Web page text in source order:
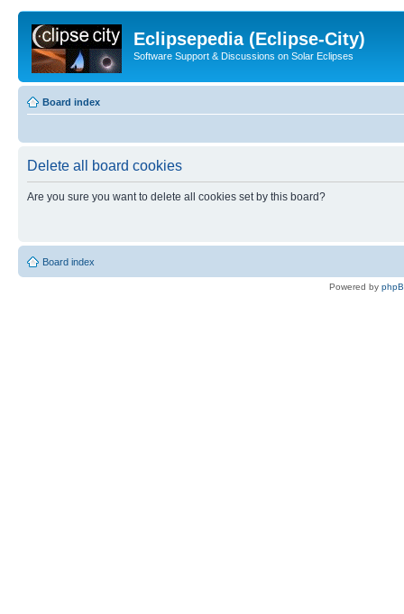
Eclipsepedia (Eclipse-City)
Software Support & Discussions on Solar Eclipses
Board index
Delete all board cookies
Are you sure you want to delete all cookies set by this board?
Board index
Powered by